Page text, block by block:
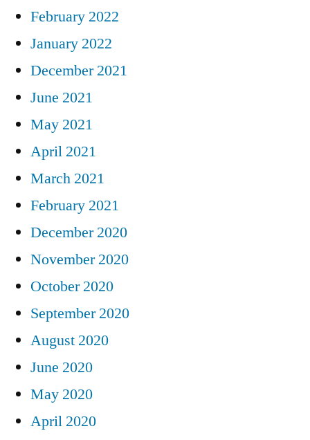
February 2022
January 2022
December 2021
June 2021
May 2021
April 2021
March 2021
February 2021
December 2020
November 2020
October 2020
September 2020
August 2020
June 2020
May 2020
April 2020